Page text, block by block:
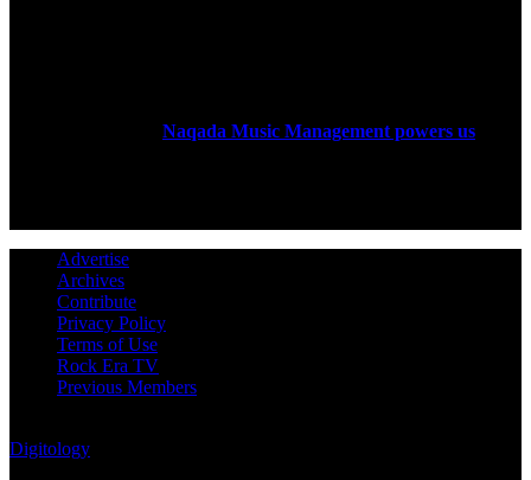
Naqada Music Management powers us
Advertise
Archives
Contribute
Privacy Policy
Terms of Use
Rock Era TV
Previous Members
Digitology